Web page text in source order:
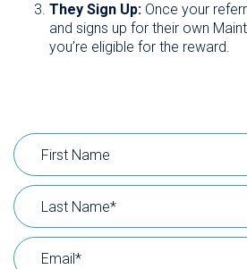
They Sign Up: Once your
and signs up for their own
you’re eligible for the reward.